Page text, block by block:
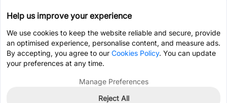
Help us improve your experience
We use cookies to keep the website reliable and secure, provide
an optimised experience, personalise content, and measure ads.
By accepting, you agree to our Cookies Policy. You can update
your preferences at any time.
Manage Preferences
Reject All